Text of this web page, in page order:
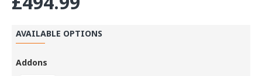
AVAILABLE OPTIONS
Addons